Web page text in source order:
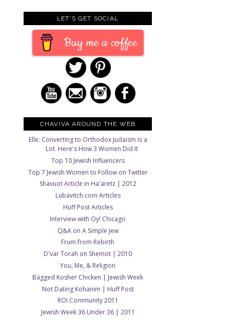
LET'S GET SOCIAL
Buy me a coffee
CHAVIVA AROUND THE WEB
Elle: Converting to Orthodox Judaism Is a
Lot. Here's How 3 Women Did It
Top 10 Jewish Influencers
Top 7 Jewish Women to Follow on Twitter
Shavuot Article in Ha'aretz | 2012
Lubavitch.com Articles
Huff Post Articles
Interview with Oy! Chicago
Q&A on A Simple Jew
Frum from Rebirth
D'var Torah on Shemot | 2010
You, Me, & Religion
Bagged Kosher Chicken | Jewish Week
Not Dating Kohanim | Huff Post
ROI Community 2011
Jewish Week 36 Under 36 | 2011